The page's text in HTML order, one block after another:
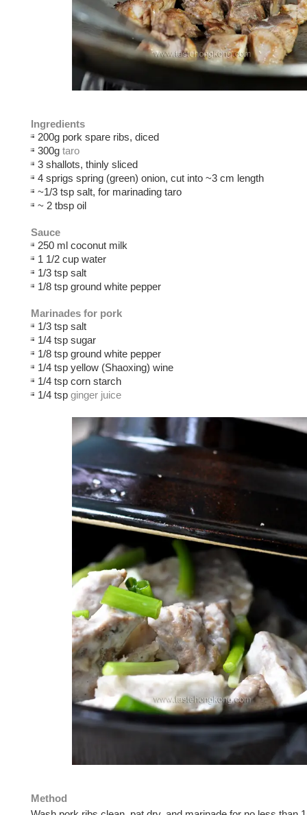
Ingredients
200g pork spare ribs, diced
300g taro
3 shallots, thinly sliced
4 sprigs spring (green) onion, cut into ~3 cm length
~1/3 tsp salt, for marinading taro
~ 2 tbsp oil
Sauce
250 ml coconut milk
1 1/2 cup water
1/3 tsp salt
1/8 tsp ground white pepper
Marinades for pork
1/3 tsp salt
1/4 tsp sugar
1/8 tsp ground white pepper
1/4 tsp yellow (Shaoxing) wine
1/4 tsp corn starch
1/4 tsp ginger juice
Method